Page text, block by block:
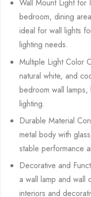
Wall Mount Light for
bedroom, dining
ideal for wall lights
lighting needs.
Multiple Light Color
natural white, and
bedroom wall
lighting.
Durable Material
metal body with
stable performance
Decorative and
a wall lamp and wall
interiors and